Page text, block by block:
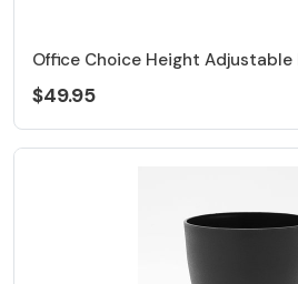
Office Choice Height
$49.95